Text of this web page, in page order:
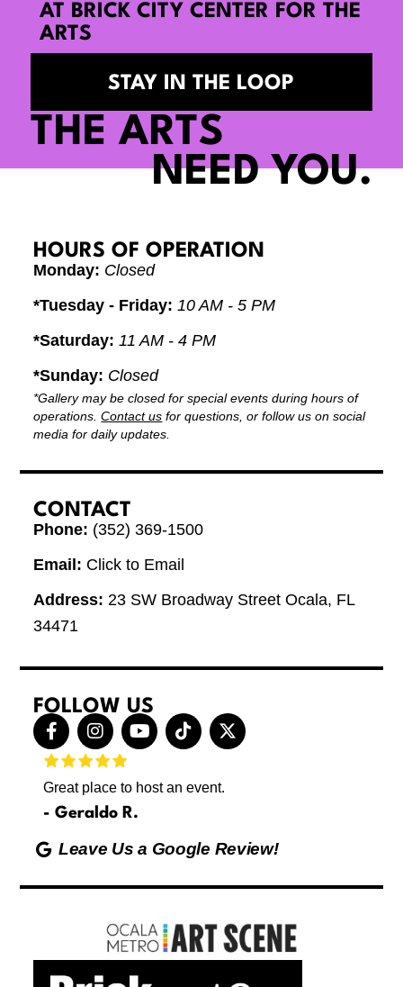
AT BRICK CITY CENTER FOR THE
ARTS
STAY IN THE LOOP
THE ARTS
NEED YOU.
HOURS OF OPERATION
Monday: Closed
*Tuesday - Friday: 10 AM - 5 PM
*Saturday: 11 AM - 4 PM
*Sunday: Closed
*Gallery may be closed for special events during hours of
operations.Contact us for questions, or follow us on social
media for daily updates.
CONTACT
Phone: (352) 369-1500
Email: Click to Email
Address: 23 SW Broadway Street Ocala, FL
34471
FOLLOW US
F
a
c
b
o
k
f
I
n
s
a
g
a
Y
o
u
T
i
o
X
-
e
yoga
Great place to host an event.
Geraldo R.
Leave Us a Google Review!